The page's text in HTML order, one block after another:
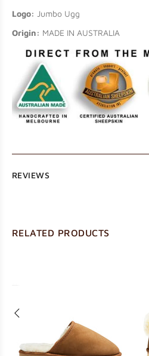
Logo: Jumbo Ugg
Origin: MADE IN AUSTRALIA
REVIEWS
RELATED PRODUCTS